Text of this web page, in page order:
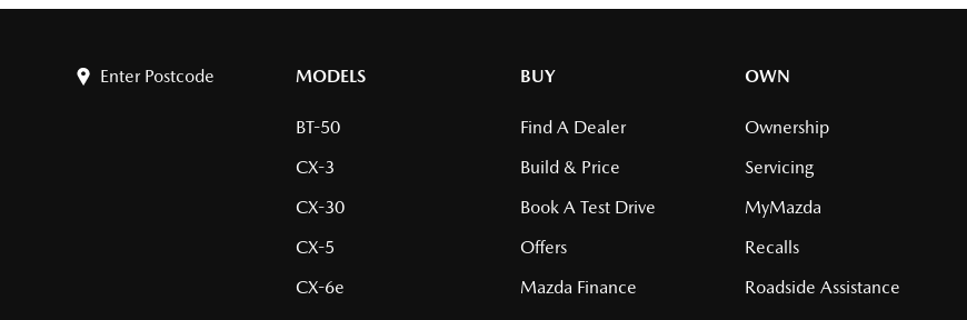
Enter Postcode MODELS
BT-50
CX-3
CX-30
CX-5
CX-6e
BUY
Find A Dealer
Build & Price
Book A Test Drive
Offers
Mazda Finance
OWN
Ownership
Servicing
MyMazda
Recalls
Roadside Assistance